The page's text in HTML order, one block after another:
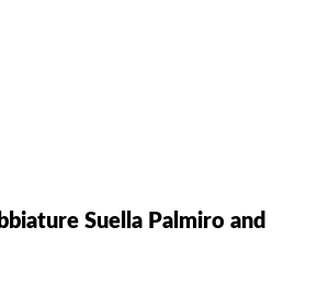
Suella Palmiro and